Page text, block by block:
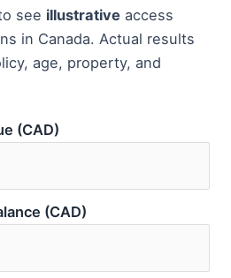
see illustrative access
in Canada. Actual results
age, property, and
(CAD)
(CAD)